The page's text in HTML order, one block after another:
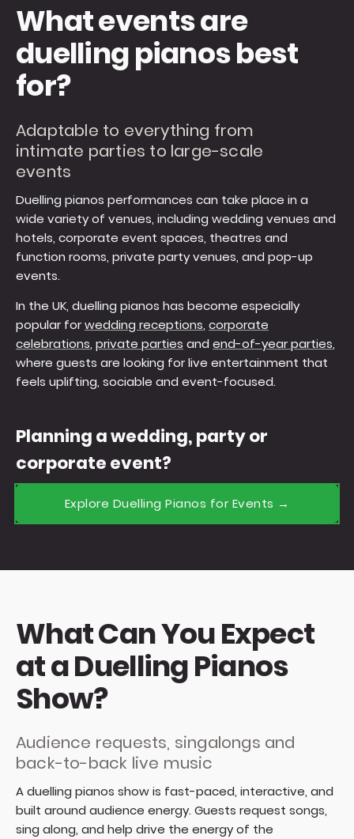
What events are
duelling pianos best
for?
Adaptable to everything from
intimate parties to large-scale
events
Duelling pianos performances can take place in a
wide variety of venues, including wedding venues and
hotels, corporate event spaces, theatres and
function rooms, private party venues, and pop-up
events.
In the UK, duelling pianos has become especially
popular forwedding receptions, corporate
celebrations, private parties and end-of-year parties,
where guests are looking for live entertainment that
feels uplifting, sociable and event-focused.
Planning a wedding, party or
corporate event?
Explore Duelling Pianos for Events →
What Can You Expect
at a Duelling Pianos
Show?
Audience requests, singalongs and
back-to-back live music
A duelling pianos show is fast-paced, interactive, and
built around audience energy. Guests request songs,
sing along, and help drive the energy of the